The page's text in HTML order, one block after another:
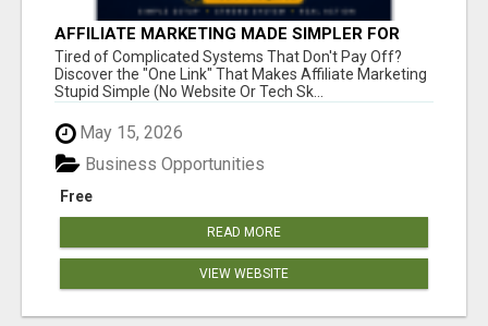
AFFILIATE MARKETING MADE SIMPLER FOR
NEW MARKETERS READY TO TAKE ACTION
Tired of Complicated Systems That Don't Pay Off?
Discover the "One Link" That Makes Affiliate Marketing
Stupid Simple (No Website Or Tech Sk...
May 15, 2026
Free
Business Opportunities
READ MORE
VIEW WEBSITE